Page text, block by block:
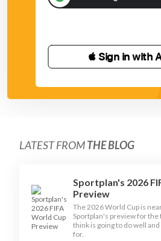
 Sign in with
LATEST FROMTHE BLOG
Sportplan's 2026
Preview
The 2026 World Cup is
Sportplan's preview for
think is going to do well
for.